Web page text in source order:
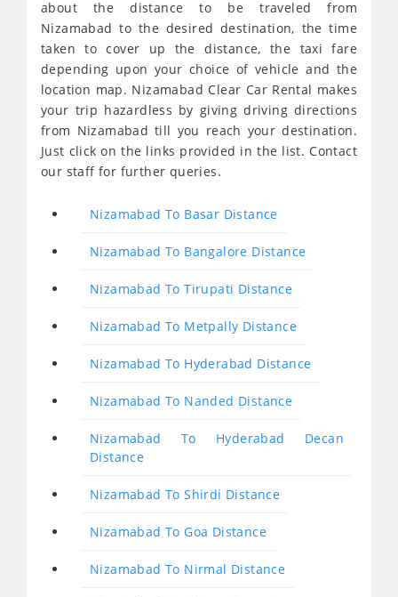
about the distance to be traveled from
Nizamabad to the desired destination, the time
taken to cover up the distance, the taxi fare
depending upon your choice of vehicle and the
location map. Nizamabad Clear Car Rental makes
your trip hazardless by giving driving directions
from Nizamabad till you reach your destination.
Just click on the links provided in the list. Contact
our staff for further queries.
Nizamabad To Basar Distance
Nizamabad To Bangalore Distance
Nizamabad To Tirupati Distance
Nizamabad To Metpally Distance
Nizamabad To Hyderabad Distance
Nizamabad To Nanded Distance
Nizamabad To Hyderabad Decan
Distance
Nizamabad To Shirdi Distance
Nizamabad To Goa Distance
Nizamabad To Nirmal Distance